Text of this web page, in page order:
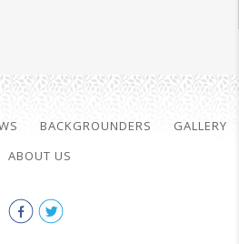
BACKGROUNDERS
GALLERY
ABOUT US